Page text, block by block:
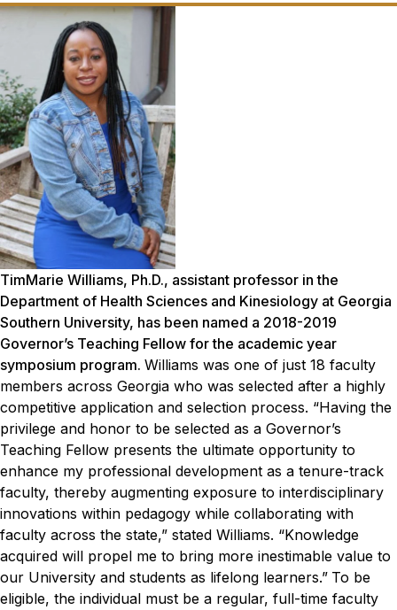
TimMarie Williams, Ph.D., assistant professor in the
Department of Health Sciences and Kinesiology at Georgia
Southern University, has been named a 2018-2019
Governor’s Teaching Fellow for the academic year
symposium program. Williams was one of just 18 faculty
members across Georgia who was selected after a highly
competitive application and selection process. “Having the
privilege and honor to be selected as a Governor’s
Teaching Fellow presents the ultimate opportunity to
enhance my professional development as a tenure-track
faculty, thereby augmenting exposure to interdisciplinary
innovations within pedagogy while collaborating with
faculty across the state,” stated Williams. “Knowledge
acquired will propel me to bring more inestimable value to
our University and students as lifelong learners.” To be
eligible, the individual must be a regular, full-time faculty